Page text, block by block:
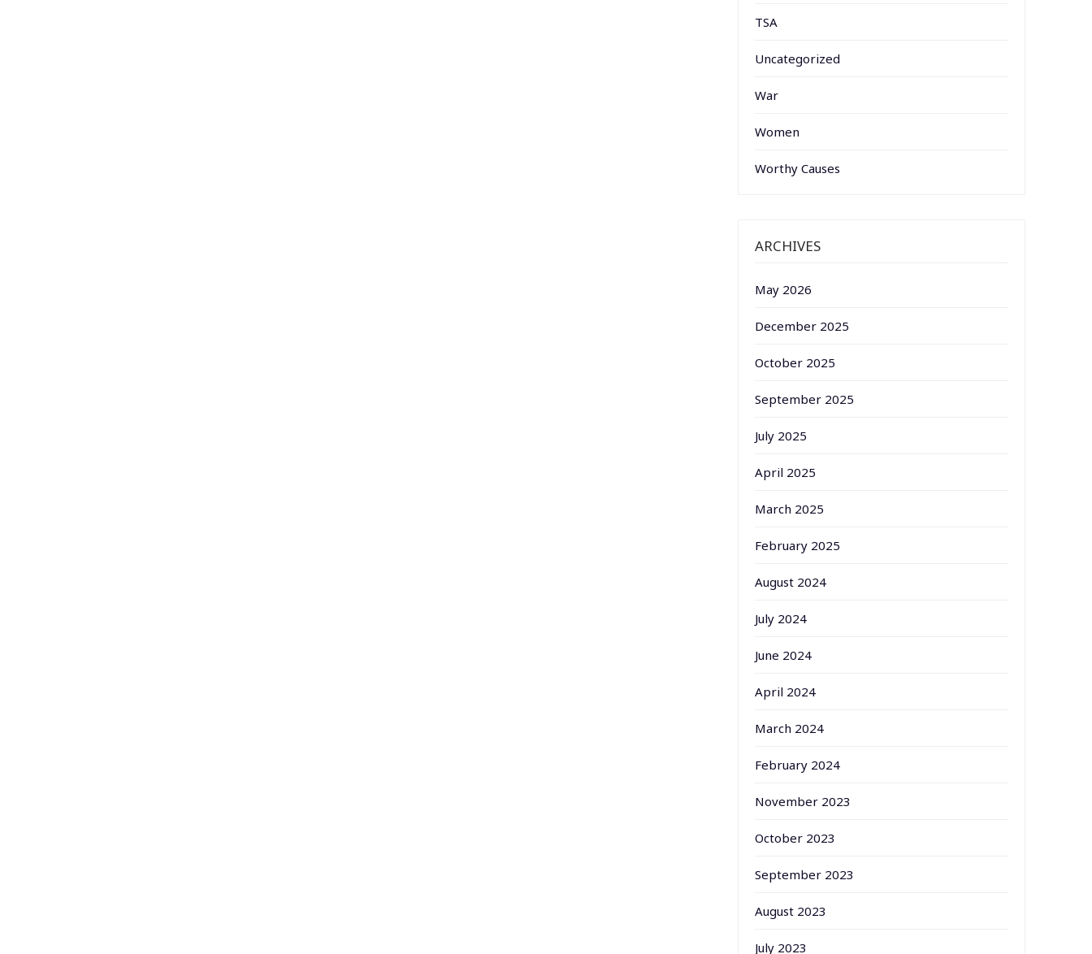
TSA
Uncategorized
War
Women
Worthy Causes
ARCHIVES
May 2026
December 2025
October 2025
September 2025
July 2025
April 2025
March 2025
February 2025
August 2024
July 2024
June 2024
April 2024
March 2024
February 2024
November 2023
October 2023
September 2023
August 2023
July 2023